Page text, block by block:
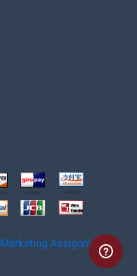
Marketing Assignmentz